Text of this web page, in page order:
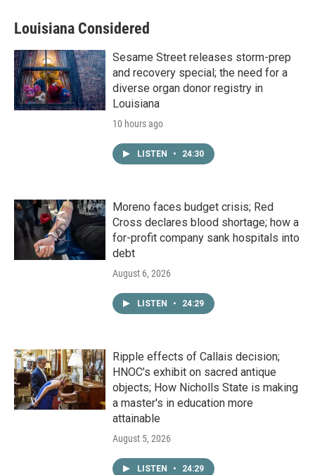
Louisiana Considered
Sesame Street releases storm-prep
and recovery special; the need for a
diverse organ donor registry in
Louisiana
10 hours ago
LISTEN • 24:30
Moreno faces budget crisis; Red
Cross declares blood shortage; how a
for-profit company sank hospitals into
debt
August 6, 2026
LISTEN • 24:29
Ripple effects of Callais decision;
HNOC’s exhibit on sacred antique
objects; How Nicholls State is making
a master's in education more
attainable
August 5, 2026
LISTEN • 24:29